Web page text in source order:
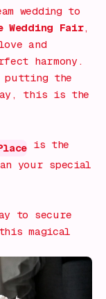
wedding to
Wedding Fair,
and
harmony.
putting the
this is the
is the
your special
to secure
magical